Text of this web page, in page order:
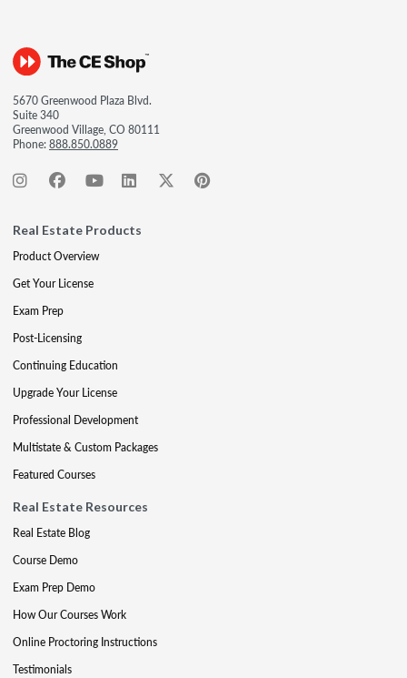
5670 Greenwood Plaza Blvd.
Suite 340
Greenwood Village, CO 80111
Phone:888.850.0889
Real Estate Products
Product Overview
Get Your License
Exam Prep
Post-Licensing
Continuing Education
Upgrade Your License
Professional Development
Multistate & Custom Packages
Featured Courses
Real Estate Resources
Real Estate Blog
Course Demo
Exam Prep Demo
How Our Courses Work
Online Proctoring Instructions
Testimonials